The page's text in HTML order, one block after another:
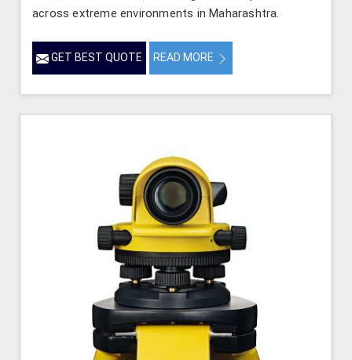
across extreme environments in Maharashtra.
GET BEST QUOTE READ MORE